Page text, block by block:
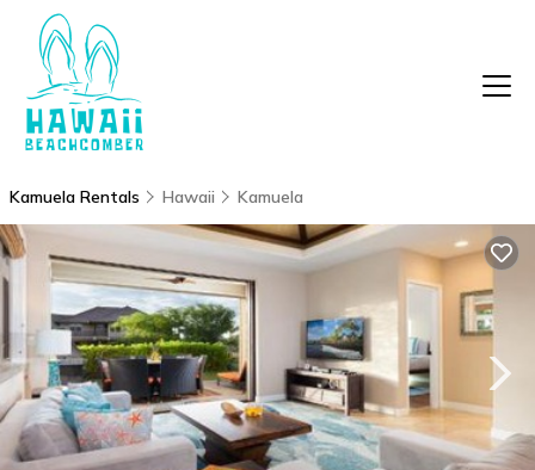
Kamuela Rentals Hawaii Kamuela